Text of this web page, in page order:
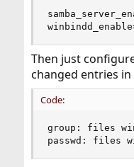
Then just
changed entries in
Code:
group: files
passwd: files